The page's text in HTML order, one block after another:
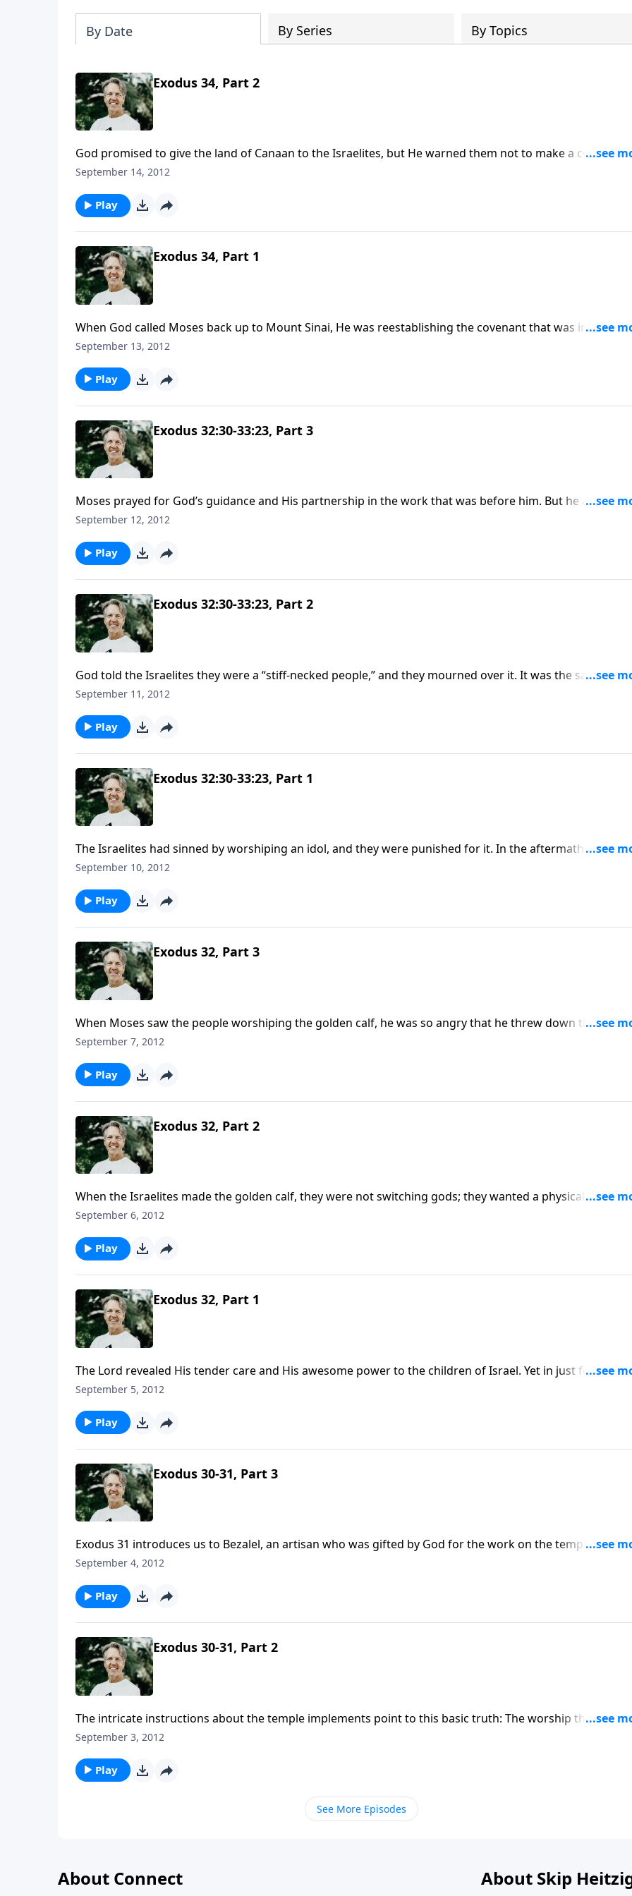
By Date By Series By Topics
Exodus 34, Part 2
God promised to give the land of Canaan to the Israelites, but He warned them not to make a covenant
with any of the inhabitants. Also, they were not to intermarry with them — because they would be
September 14, 2012
Play
Exodus 34, Part 1
When God called Moses back up to Mount Sinai, He was reestablishing the covenant that was in
because of the sin of the Israelites. He was telling Moses that He accepted his prayer, and He accepted
September 13, 2012
Play
Exodus 32:30-33:23, Part 3
Moses prayed for God’s guidance and His partnership in the work that was before him. But he also
to know God, and he prayed, “Show me Your glory.” And God granted that prayer, in a limited way.
September 12, 2012
Play
Exodus 32:30-33:23, Part 2
God told the Israelites they were a “stiff-necked people,” and they mourned over it. It was the same
but their heart toward God had changed.
September 11, 2012
Play
Exodus 32:30-33:23, Part 1
The Israelites had sinned by worshiping an idol, and they were punished for it. In the aftermath of this
we look into Moses' prayer life: his intercession for the people and his hunger for the Lord.
September 10, 2012
Play
Exodus 32, Part 3
When Moses saw the people worshiping the golden calf, he was so angry that he threw down the stone
tablets of God and broke them. Then he ordered the death of those who persisted in their idolatry.
September 7, 2012
Play
Exodus 32, Part 2
When the Israelites made the golden calf, they were not switching gods; they wanted a physical
representation of the God they had a covenant with. But the Lord does not allow a visual
September 6, 2012
Play
Exodus 32, Part 1
The Lord revealed His tender care and His awesome power to the children of Israel. Yet in just forty days
they became disconnected from Him, and they created an idol to worship.
September 5, 2012
Play
Exodus 30-31, Part 3
Exodus 31 introduces us to Bezalel, an artisan who was gifted by God for the work on the temple. When
God calls people to do something, He also gives them the desire and the ability to do that work.
September 4, 2012
Play
Exodus 30-31, Part 2
The intricate instructions about the temple implements point to this basic truth: The worship that God
accepts is the one that He himself prescribes. You cannot just “wing it” when worshiping God.
September 3, 2012
Play
See More Episodes
About Connect About Skip